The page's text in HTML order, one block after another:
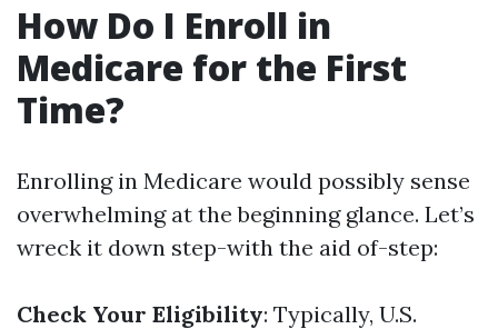
How Do I Enroll in
Medicare for the First
Time?
Enrolling in Medicare would possibly sense
overwhelming at the beginning glance. Let’s
wreck it down step-with the aid of-step:
Check Your Eligibility: Typically, U.S.